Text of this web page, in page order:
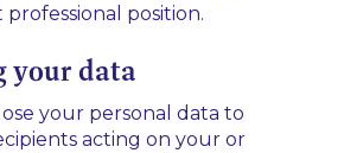
position.
your data
your personal data to
acting on your or